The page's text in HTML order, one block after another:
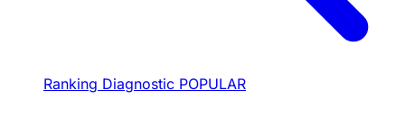
Ranking Diagnostic POPULAR